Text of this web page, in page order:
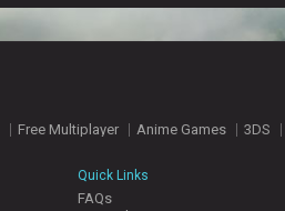
Free Multiplayer Anime Games 3DS
Quick Links
FAQs